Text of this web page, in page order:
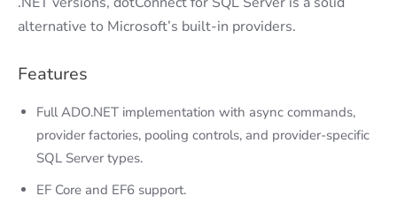
alternative to Microsoft’s built-in providers.
Features
Full ADO.NET implementation with async commands,
provider factories, pooling controls, and provider-specific
SQL Server types.
EF Core and EF6 support.